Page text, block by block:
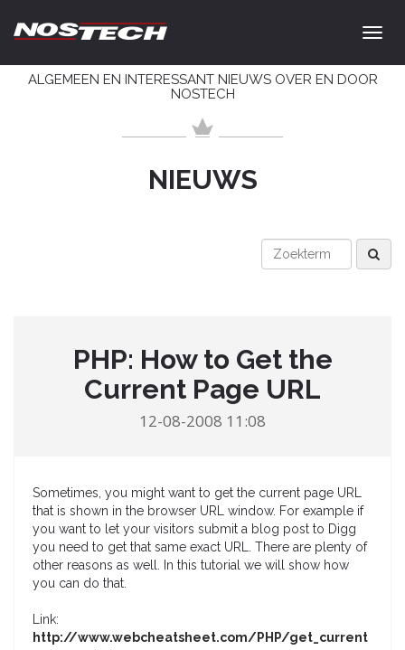
ALGEMEEN EN INTERESSANT NIEUWS OVER EN DOOR
NOSTECH
NIEUWS
PHP: How to Get the
Current Page URL
12-08-2008 11:08
Sometimes, you might want to get the current page URL
that is shown in the browser URL window. For example if
you want to let your visitors submit a blog post to Digg
you need to get that same exact URL. There are plenty of
other reasons as well. In this tutorial we will show how
you can do that.
Link:
http://www.webcheatsheet.com/PHP/get_current